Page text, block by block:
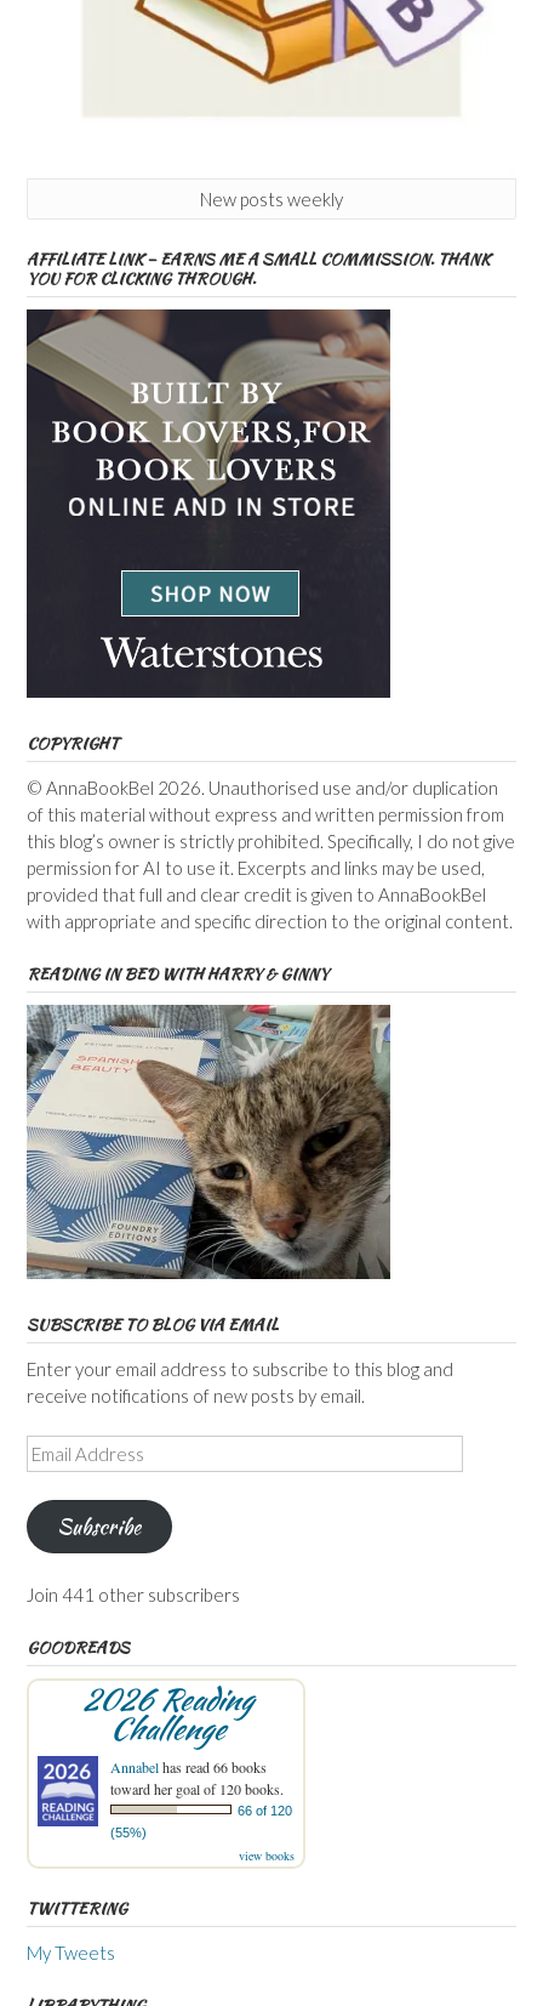
New posts weekly
AFFILIATE LINK – EARNS ME A SMALL COMMISSION. THANK
YOU FOR CLICKING THROUGH.
COPYRIGHT
© AnnaBookBel 2026. Unauthorised use and/or duplication
of this material without express and written permission from
this blog’s owner is strictly prohibited. Specifically, I do not give
permission for AI to use it. Excerpts and links may be used,
provided that full and clear credit is given to AnnaBookBel
with appropriate and specific direction to the original content.
READING IN BED WITH HARRY & GINNY
SUBSCRIBE TO BLOG VIA EMAIL
Enter your email address to subscribe to this blog and
receive notifications of new posts by email.
Email
Address
Subscribe
Join 441 other subscribers
GOODREADS
2026 Reading
Challenge
Annabelhas read 66 books
toward her goal of 120 books.
66 of 120
(55%)
view books
TWITTERING
My Tweets